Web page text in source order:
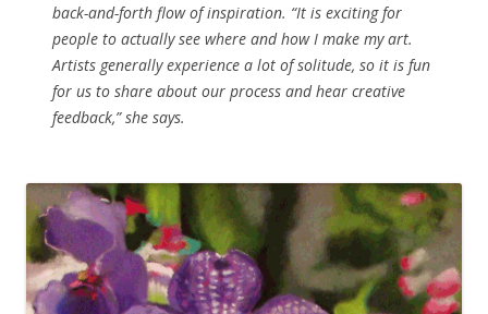
back-and-forth flow of inspiration. “It is exciting for
people to actually see where and how I make my art.
Artists generally experience a lot of solitude, so it is fun
for us to share about our process and hear creative
feedback,” she says.